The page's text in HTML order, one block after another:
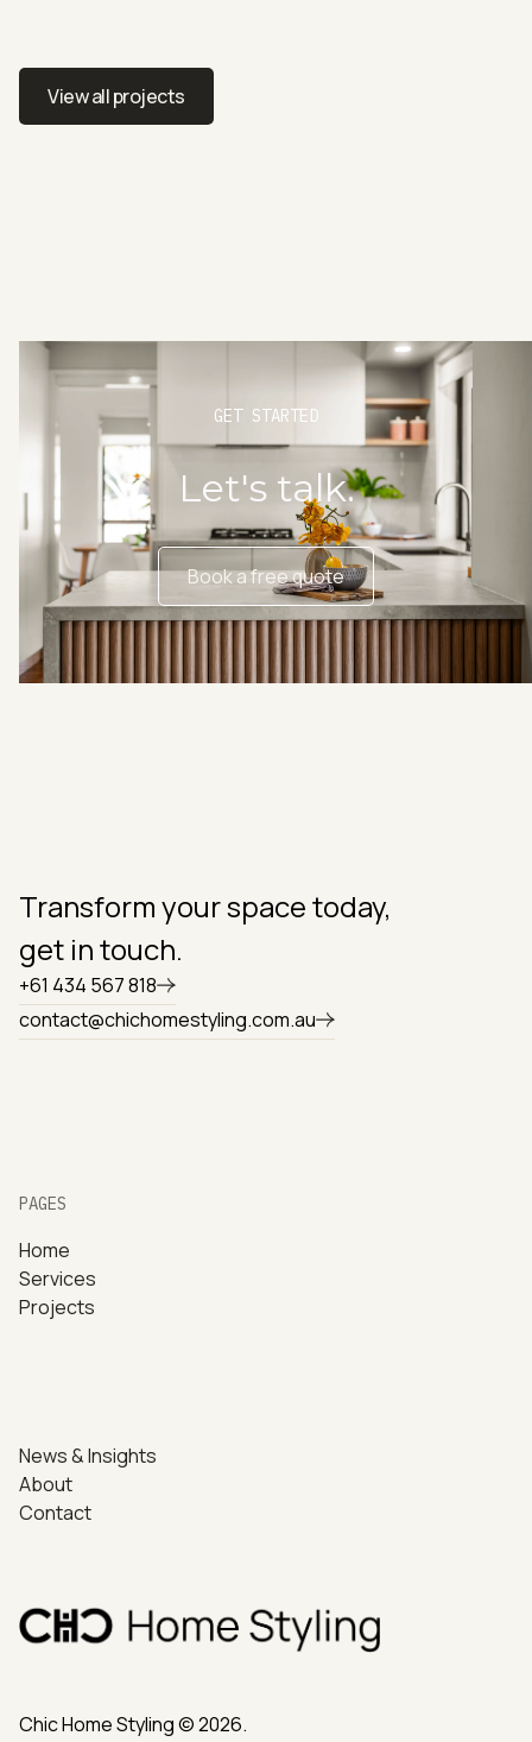
27 Badenoch Crescent
Styling a family home for modern comfort and charm
View all projects
View all projects
GET STARTED
Let's talk.
Book a free quote
Book a free quote
Transform your space today,
get in touch.
+61 434 567 818
contact@chichomestyling.com.au
PAGES
Home
Services
Projects
News & Insights
About
Contact
Chic Home Styling © 2026.